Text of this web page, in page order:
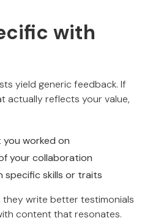
with
yield generic feedback. If
actually reflects your value,
you worked on
your collaboration
specific skills or traits
they write better testimonials
content that resonates.